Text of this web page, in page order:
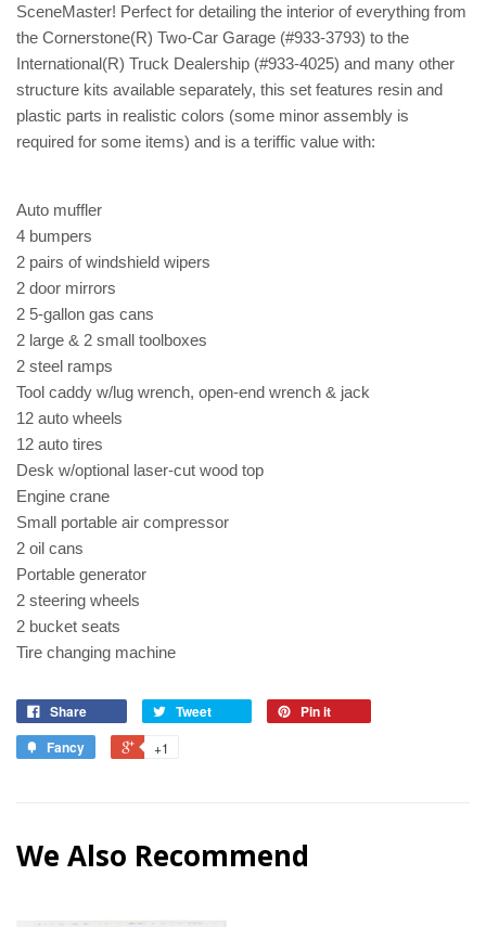
SceneMaster! Perfect for detailing the interior of everything from
the Cornerstone(R) Two-Car Garage (#933-3793) to the
International(R) Truck Dealership (#933-4025) and many other
structure kits available separately, this set features resin and
plastic parts in realistic colors (some minor assembly is
required for some items) and is a teriffic value with:
Auto muffler
4 bumpers
2 pairs of windshield wipers
2 door mirrors
2 5-gallon gas cans
2 large & 2 small toolboxes
2 steel ramps
Tool caddy w/lug wrench, open-end wrench & jack
12 auto wheels
12 auto tires
Desk w/optional laser-cut wood top
Engine crane
Small portable air compressor
2 oil cans
Portable generator
2 steering wheels
2 bucket seats
Tire changing machine
Share Tweet
Pin it
Fancy
+1
We Also Recommend